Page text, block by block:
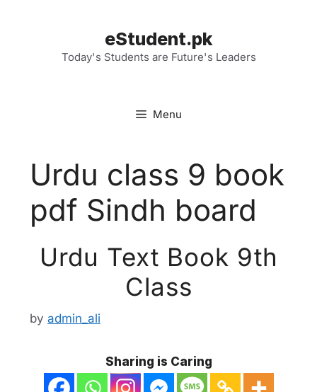
eStudent.pk
Today's Students are Future's Leaders
Menu
Urdu class 9 book
pdf Sindh board
Urdu Text Book 9th
Class
by admin_ali
Sharing is Caring